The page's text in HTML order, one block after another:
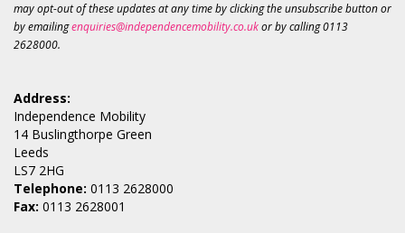
may opt-out of these updates at any time by clicking the unsubscribe button or
by emailingenquiries@independencemobility.co.ukor by calling 0113
2628000.
Address:
Independence Mobility
14 Buslingthorpe Green
Leeds
LS7 2HG
Telephone: 0113 2628000
Fax: 0113 2628001